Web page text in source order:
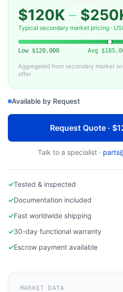
$120K –
Typical secondary market pricing ·
Low $120,000 Avg
Aggregated from secondary market
offer
Available by Request
Request Quote ·
Talk to a specialist ·
✓Tested & inspected
✓Documentation included
✓Fast worldwide shipping
✓30-day functional warranty
✓Escrow payment available
MARKET DATA